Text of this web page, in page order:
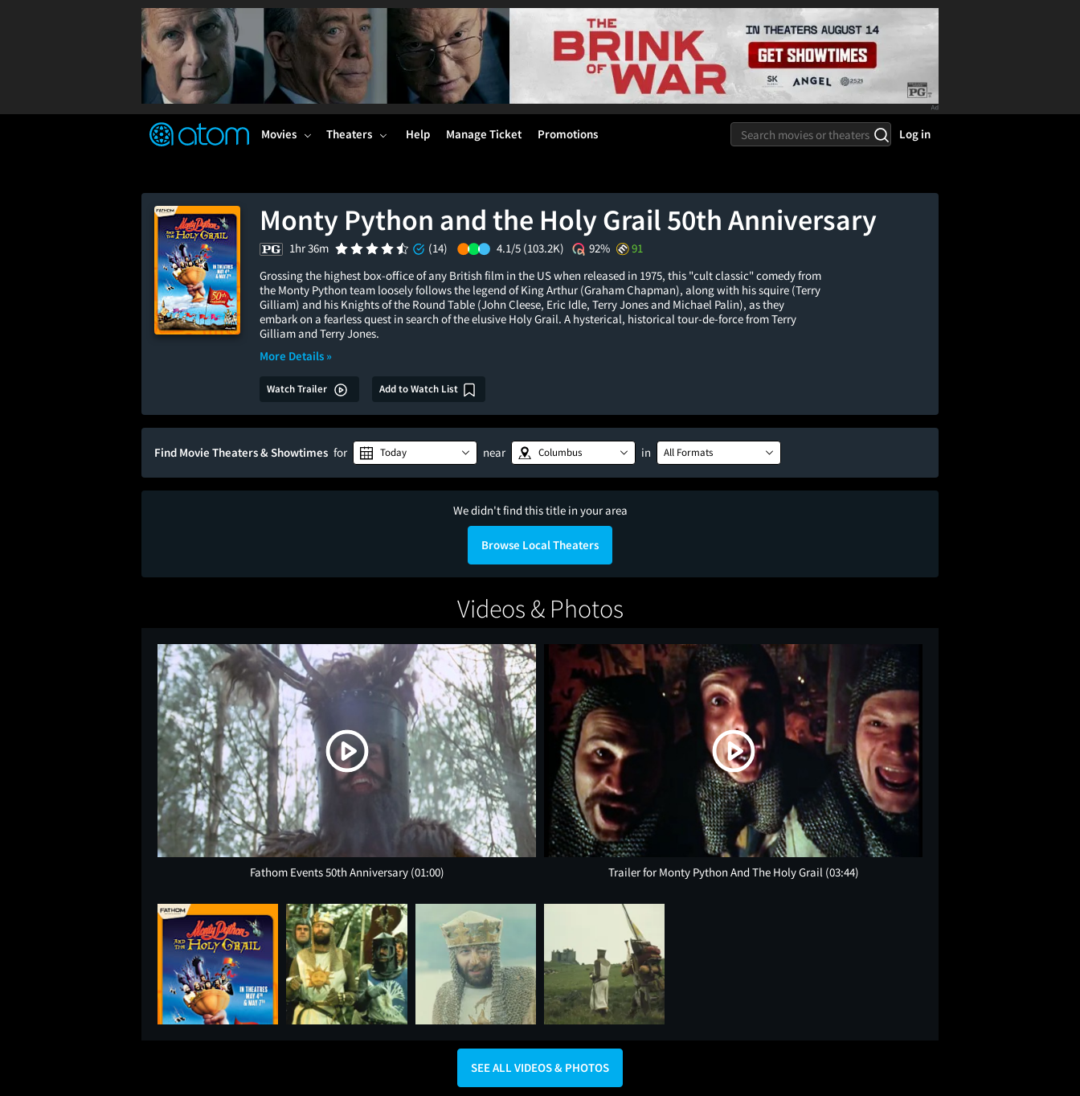
TM
Movies Theaters Help Manage Ticket Promotions Log in
Monty Python and the Holy Grail 50th Anniversary
1hr 36m (14) 4.1/5 (103.2K) 92%
91
Grossing the highest box-office of any British film in the US when released in 1975, this "cult classic" comedy from
the Monty Python team loosely follows the legend of King Arthur (Graham Chapman), along with his squire (Terry
Gilliam) and his Knights of the Round Table (John Cleese, Eric Idle, Terry Jones and Michael Palin), as they
embark on a fearless quest in search of the elusive Holy Grail. A hysterical, historical tour-de-force from Terry
Gilliam and Terry Jones.
More Details »
Watch Trailer Add to Watch List
Find Movie Theaters & Showtimes for Today near Columbus in All Formats
We didn't find this title in your area
Browse Local Theaters
Videos & Photos
Fathom Events 50th Anniversary (01:00) Trailer for Monty Python And The Holy Grail (03:44)
SEE ALL VIDEOS & PHOTOS